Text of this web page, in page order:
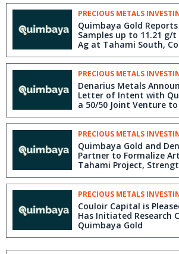
PRECIOUS METALS
Quimbaya Gold
Samples up to 11.21 g/
Ag at Tahami South,
PRECIOUS METALS
Denarius Metals
Letter of Intent with
a 50/50 Joint Venture
Tahami Project in the
District of Colombia
PRECIOUS METALS
Quimbaya Gold and
Partner to Formalize
Tahami Project,
Term Exploration
PRECIOUS METALS
Couloir Capital is
Has Initiated Research
Quimbaya Gold